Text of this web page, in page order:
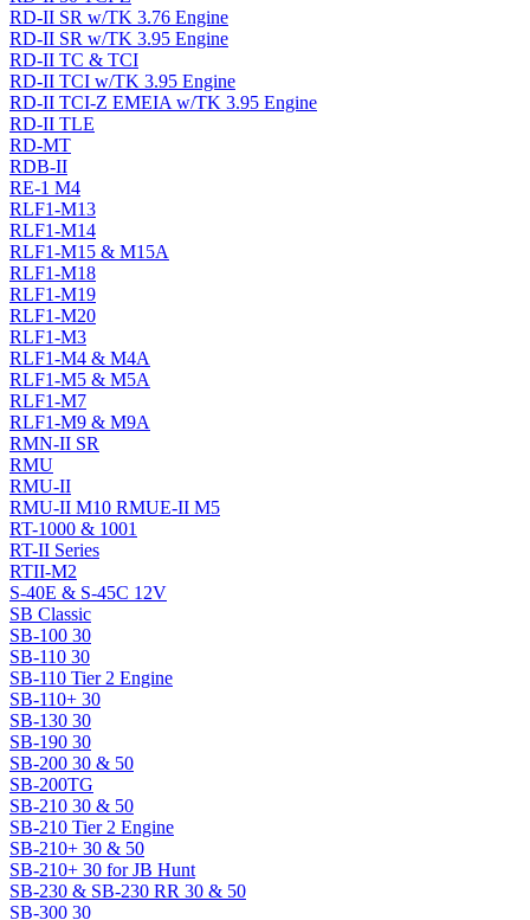
RD-II SR w/TK 3.76 Engine
RD-II SR w/TK 3.95 Engine
RD-II TC & TCI
RD-II TCI w/TK 3.95 Engine
RD-II TCI-Z EMEIA w/TK 3.95 Engine
RD-II TLE
RD-MT
RDB-II
RE-1 M4
RLF1-M13
RLF1-M14
RLF1-M15 & M15A
RLF1-M18
RLF1-M19
RLF1-M20
RLF1-M3
RLF1-M4 & M4A
RLF1-M5 & M5A
RLF1-M7
RLF1-M9 & M9A
RMN-II SR
RMU
RMU-II
RMU-II M10 RMUE-II M5
RT-1000 & 1001
RT-II Series
RTII-M2
S-40E & S-45C 12V
SB Classic
SB-100 30
SB-110 30
SB-110 Tier 2 Engine
SB-110+ 30
SB-130 30
SB-190 30
SB-200 30 & 50
SB-200TG
SB-210 30 & 50
SB-210 Tier 2 Engine
SB-210+ 30 & 50
SB-210+ 30 for JB Hunt
SB-230 & SB-230 RR 30 & 50
SB-300 30